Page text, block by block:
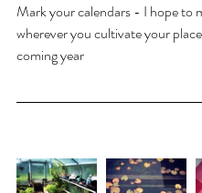
Mark your calendars - I hope to
wherever you cultivate your
coming year